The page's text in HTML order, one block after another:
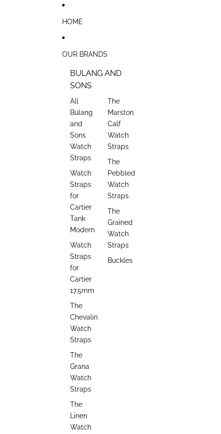
HOME
OUR BRANDS
BULANG AND
SONS
All
Bulang
and
Sons
Watch
Straps
Watch
Straps
for
Cartier
Tank
Modern
Watch
Straps
for
Cartier
17.5mm
The
Chevalin
Watch
Straps
The
Grana
Watch
Straps
The
Linen
Watch
The
Marston
Calf
Watch
Straps
The
Pebbled
Watch
Straps
The
Grained
Watch
Straps
Buckles